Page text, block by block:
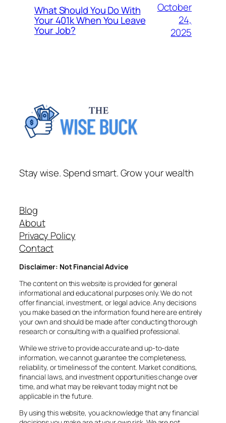
What Should You Do With
Your 401k When You Leave
Your Job?
October
24,
2025
Stay wise. Spend smart. Grow your wealth
Blog
About
Privacy Policy
Contact
Disclaimer: Not Financial Advice
The content on this website is provided for general
informational and educational purposes only. We do not
offer financial, investment, or legal advice. Any decisions
you make based on the information found here are entirely
your own and should be made after conducting thorough
research or consulting with a qualified professional.
While we strive to provide accurate and up-to-date
information, we cannot guarantee the completeness,
reliability, or timeliness of the content. Market conditions,
financial laws, and investment opportunities change over
time, and what may be relevant today might not be
applicable in the future.
By using this website, you acknowledge that any financial